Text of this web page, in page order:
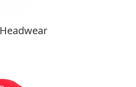
Headwear